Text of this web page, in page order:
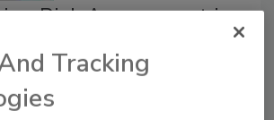
Risk Assessment in
Plan
Tracking